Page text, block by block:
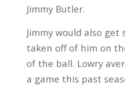
Jimmy Butler.
Jimmy would also get
taken off of him on
of the ball. Lowry
a game this past